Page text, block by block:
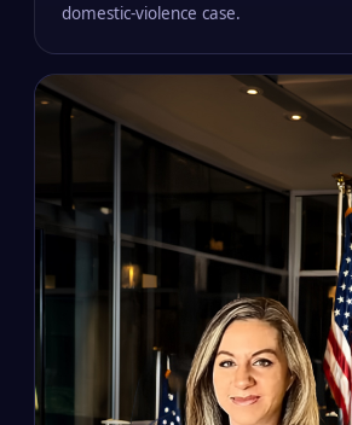
domestic-violence case.